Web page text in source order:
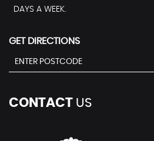
DAYS A WEEK.
GET DIRECTIONS
CONTACT US